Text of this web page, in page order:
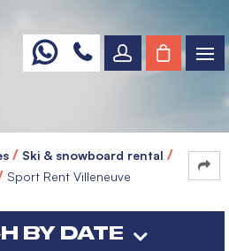
Ski & snowboard rental
Sport Rent Villeneuve
BY DATE